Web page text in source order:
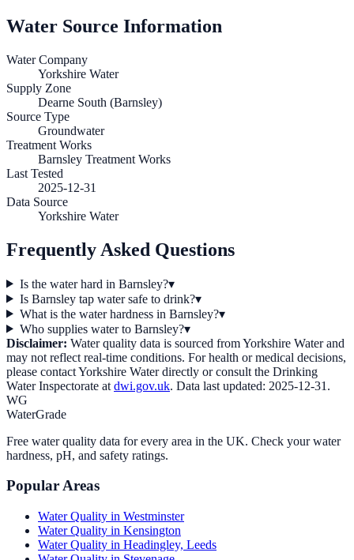
Water Source Information
Water Company
Yorkshire Water
Supply Zone
Dearne South (Barnsley)
Source Type
Groundwater
Treatment Works
Barnsley Treatment Works
Last Tested
2025-12-31
Data Source
Yorkshire Water
Frequently Asked Questions
Is the water hard in Barnsley?▾
Is Barnsley tap water safe to drink?▾
What is the water hardness in Barnsley?▾
Who supplies water to Barnsley?▾
Disclaimer: Water quality data is sourced fromYorkshire Waterand
may not reflect real-time conditions. For health or medical decisions,
please contactYorkshire Waterdirectly or consult the Drinking
Water Inspectorate at dwi.gov.uk. Data last updated: 2025-12-31 .
WG
WaterGrade
Free water quality data for every area in the UK. Check your water
hardness, pH, and safety ratings.
Popular Areas
Water Quality in Westminster
Water Quality in Kensington
Water Quality in Headingley, Leeds